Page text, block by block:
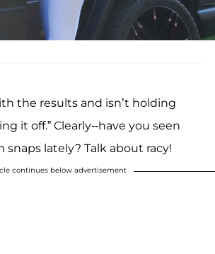
the results and isn’t holding
it off.” Clearly--have you seen
snaps lately? Talk about racy!
continues below advertisement